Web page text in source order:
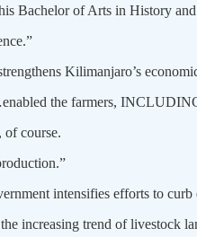
Bachelor of Arts in History
Kilimanjaro’s
the farmers,
of course.
intensifies efforts to
increasing trend of livestock